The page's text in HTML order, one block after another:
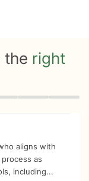
the right
aligns with
as
including...